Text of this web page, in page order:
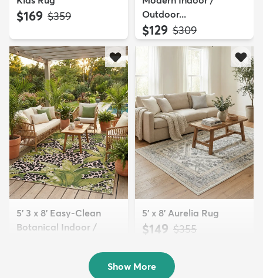
$169 MSRP:
$359
Outdoor...
$129 MSRP:
$309
5' 3 x 8' Easy-Clean
Botanical Indoor /
5' x 8' Aurelia Rug
$149 MSRP:
$355
Show More